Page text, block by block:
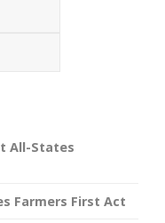
All-States
Farmers First Act